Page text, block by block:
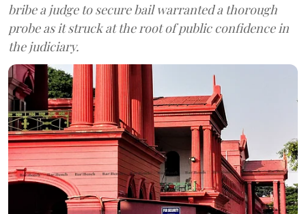
bribe a judge to secure bail warranted a thorough
probe as it struck at the root of public confidence in
the judiciary.